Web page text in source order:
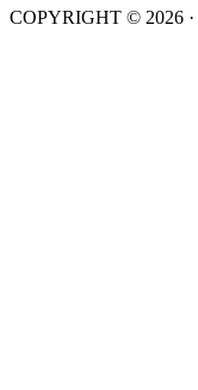
COPYRIGHT © 2026 ·